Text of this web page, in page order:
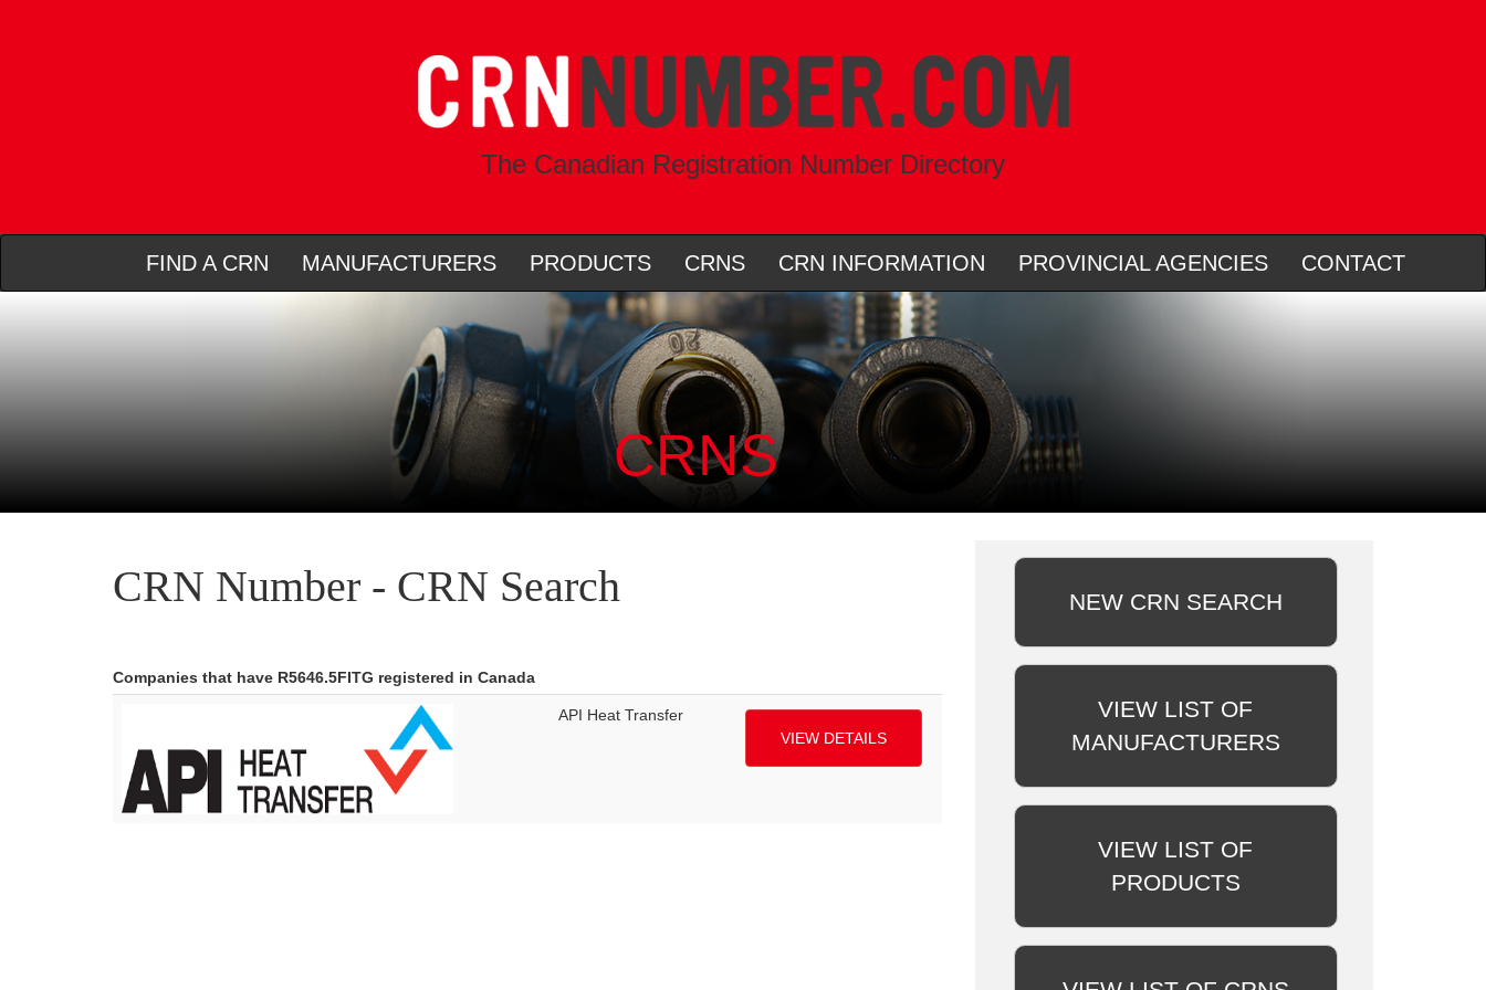
The Canadian Registration Number Directory
FIND A CRN MANUFACTURERS PRODUCTS CRNS CRN INFORMATION PROVINCIAL AGENCIES CONTACT
CRNS
CRN Number - CRN Search
Companies that have R5646.5FITG registered in Canada
API Heat Transfer
VIEW DETAILS
NEW CRN SEARCH
VIEW LIST OF
MANUFACTURERS
VIEW LIST OF
PRODUCTS